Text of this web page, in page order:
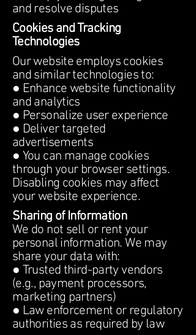
and resolve disputes
Cookies and Tracking
Technologies
Our website employs cookies
and similar technologies to:
● Enhance website functionality
and analytics
● Personalize user experience
● Deliver targeted
advertisements
● You can manage cookies
through your browser settings.
Disabling cookies may affect
your website experience.
Sharing of Information
We do not sell or rent your
personal information. We may
share your data with:
● Trusted third-party vendors
(e.g., payment processors,
marketing partners)
● Law enforcement or regulatory
authorities as required by law